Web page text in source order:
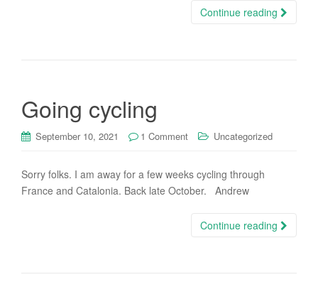
Continue reading
Going cycling
September 10, 2021 1 Comment Uncategorized
Sorry folks. I am away for a few weeks cycling through
France and Catalonia. Back late October. Andrew
Continue reading